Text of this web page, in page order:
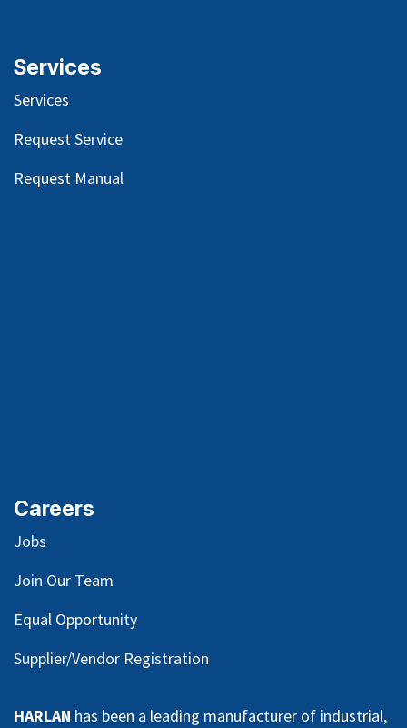
Services
Services
Request Service
Request Manual
Careers
Jobs
Join Our Team
Equal Opportunity
Supplier/Vendor Registration
HARLAN has been a leading manufacturer of industrial,